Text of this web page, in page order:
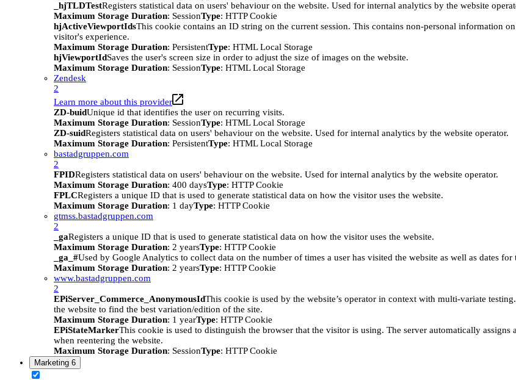
_hjTLDTestRegisters statistical data on users' behaviour on the website. Used for internal analytics by the website
Maximum Storage Duration: SessionType: HTTP Cookie
hjActiveViewportIdsThis cookie contains an ID string on the current session. This contains non-personal information
visitor's experience.
Maximum Storage Duration: PersistentType: HTML Local Storage
hjViewportIdSaves the user's screen size in order to adjust the size of images on the website.
Maximum Storage Duration: SessionType: HTML Local Storage
Zendesk
2
Learn more about this provider
ZD-buidUnique id that identifies the user on recurring visits.
Maximum Storage Duration: SessionType: HTML Local Storage
ZD-suidRegisters statistical data on users' behaviour on the website. Used for internal analytics by the website operator.
Maximum Storage Duration: PersistentType: HTML Local Storage
bastadgruppen.com
2
FPIDRegisters statistical data on users' behaviour on the website. Used for internal analytics by the website operator.
Maximum Storage Duration: 400 daysType: HTTP Cookie
FPLCRegisters a unique ID that is used to generate statistical data on how the visitor uses the website.
Maximum Storage Duration: 1 dayType: HTTP Cookie
gtmss.bastadgruppen.com
2
_gaRegisters a unique ID that is used to generate statistical data on how the visitor uses the website.
Maximum Storage Duration: 2 yearsType: HTTP Cookie
_ga_#Used by Google Analytics to collect data on the number of times a user has visited the website as well as dates
Maximum Storage Duration: 2 yearsType: HTTP Cookie
www.bastadgruppen.com
2
EPiServer_Commerce_AnonymousIdThis cookie is used by the website’s operator in context with multi-variate
the website to find the best variation/edition of the site.
Maximum Storage Duration: 1 yearType: HTTP Cookie
EPiStateMarkerThis cookie is used to distinguish the browser that the visitor is using. The server automatically
when reentering the website.
Maximum Storage Duration: SessionType: HTTP Cookie
Marketing 6